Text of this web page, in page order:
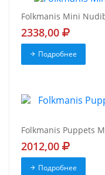
Folkmanis Mini
2338,00
Подробнее
Folkmanis Puppets
2012,00
Подробнее